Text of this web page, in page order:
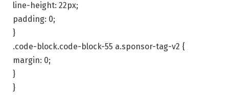
line-height: 22px;
padding: 0;
}
.code-block.code-block-55 a.sponsor-tag-v2 {
margin: 0;
}
}